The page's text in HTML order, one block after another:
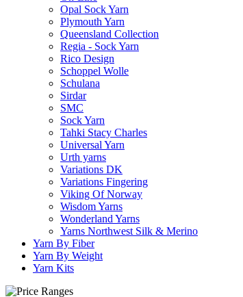
Opal Sock Yarn
Plymouth Yarn
Queensland Collection
Regia - Sock Yarn
Rico Design
Schoppel Wolle
Schulana
Sirdar
SMC
Sock Yarn
Tahki Stacy Charles
Universal Yarn
Urth yarns
Variations DK
Variations Fingering
Viking Of Norway
Wisdom Yarns
Wonderland Yarns
Yarns Northwest Silk & Merino
Yarn By Fiber
Yarn By Weight
Yarn Kits